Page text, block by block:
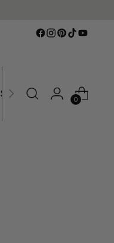
SLIGHTLY IMPERFECT
0